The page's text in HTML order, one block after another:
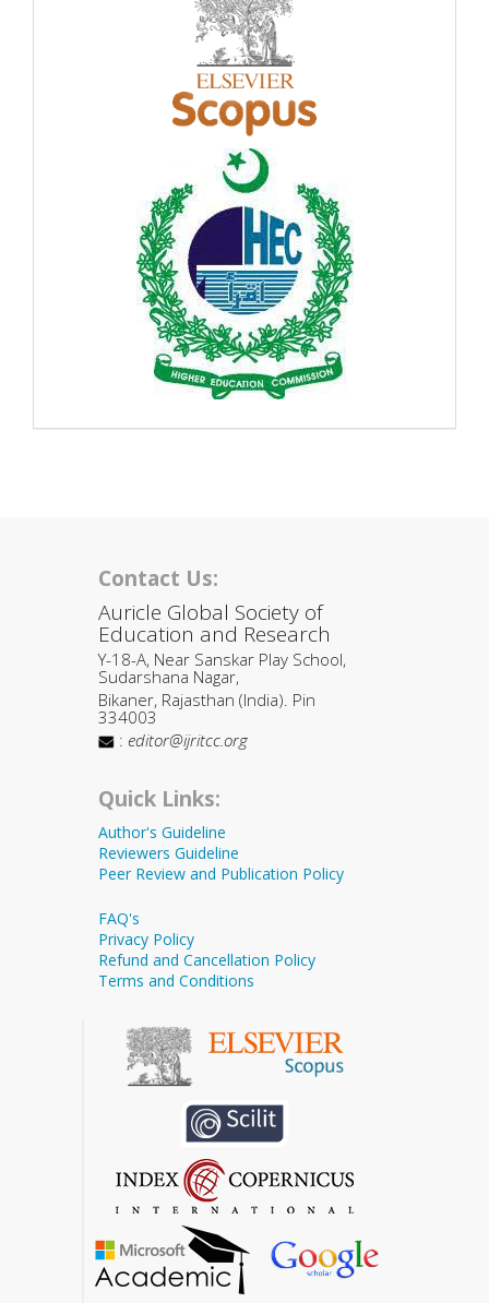
Contact Us:
Auricle Global Society of
Education and Research
Y-18-A, Near Sanskar Play School,
Sudarshana Nagar,
Bikaner, Rajasthan (India). Pin
334003
: editor@ijritcc.org
Quick Links:
Author's Guideline
Reviewers Guideline
Peer Review and Publication Policy
FAQ's
Privacy Policy
Refund and Cancellation Policy
Terms and Conditions